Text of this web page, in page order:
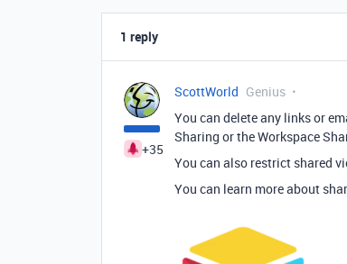
1 reply
+35
ScottWorld Genius
You can delete any links or
Sharing or the Workspace
You can also restrict shared
You can learn more about